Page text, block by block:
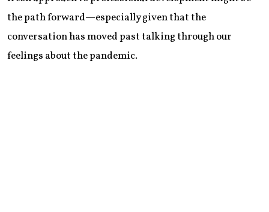
the path forward—especially given that the
conversation has moved past talking through our
feelings about the pandemic.